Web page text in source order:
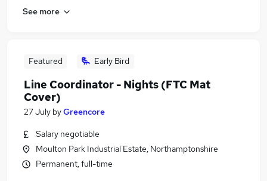
See more
Featured Early Bird
Line Coordinator - Nights (FTC Mat
Cover)
27 July byGreencore
Salary negotiable
Moulton Park Industrial Estate, Northamptonshire
Permanent, full-time